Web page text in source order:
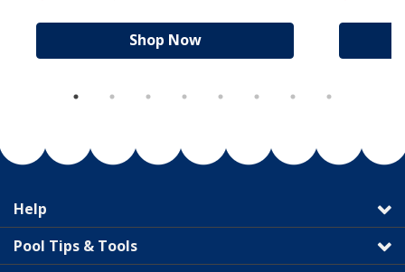
Shop Now
Help
Pool Tips & Tools